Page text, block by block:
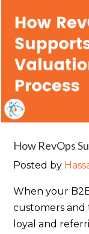
How RevOps
Posted by
When your
customers
loyal and